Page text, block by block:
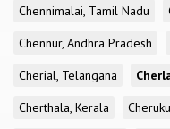
Chennimalai, Tamil Nadu
Chennur, Andhra Pradesh
Cherial, Telangana
Cherthala, Kerala